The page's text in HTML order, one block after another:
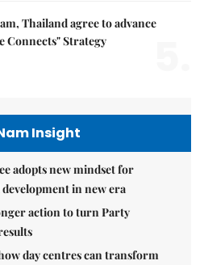
Thailand agree to advance
Connects" Strategy
Insight
adopts new mindset for
in new era
action to turn Party
day centres can transform